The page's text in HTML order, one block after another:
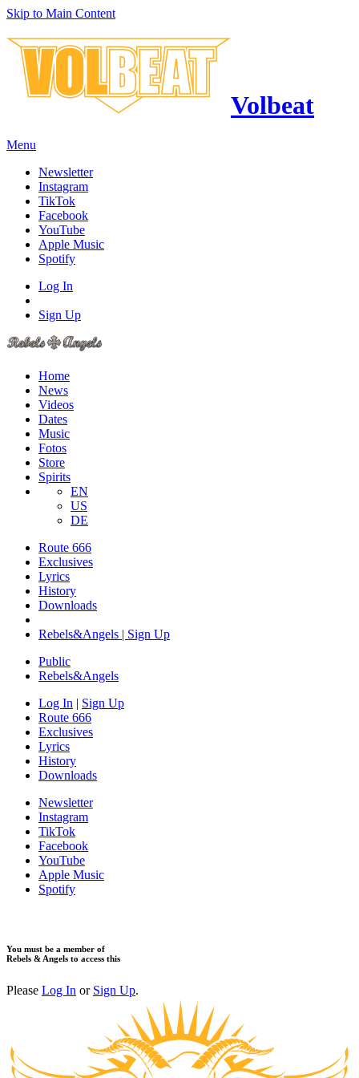
Skip to Main Content
Volbeat
Menu
Newsletter
Instagram
TikTok
Facebook
YouTube
Apple Music
Spotify
Log In
Sign Up
Home
News
Videos
Dates
Music
Fotos
Store
Spirits
EN
US
DE
Route 666
​Exclusives
Lyrics
History
Downloads
Rebels&Angels | Sign Up
Public
Rebels&Angels
Log In | Sign Up
Route 666
​Exclusives
Lyrics
History
Downloads
Newsletter
Instagram
TikTok
Facebook
YouTube
Apple Music
Spotify
You must be a member of
Rebels & Angels to access this
Please Log In or Sign Up.